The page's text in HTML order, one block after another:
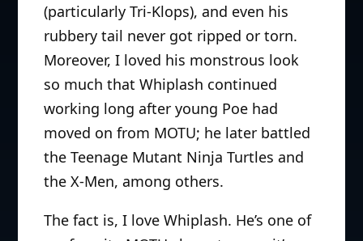
(particularly Tri-Klops), and even his
rubbery tail never got ripped or torn.
Moreover, I loved his monstrous look
so much that Whiplash continued
working long after young Poe had
moved on from MOTU; he later battled
the Teenage Mutant Ninja Turtles and
the X-Men, among others.
The fact is, I love Whiplash. He’s one of